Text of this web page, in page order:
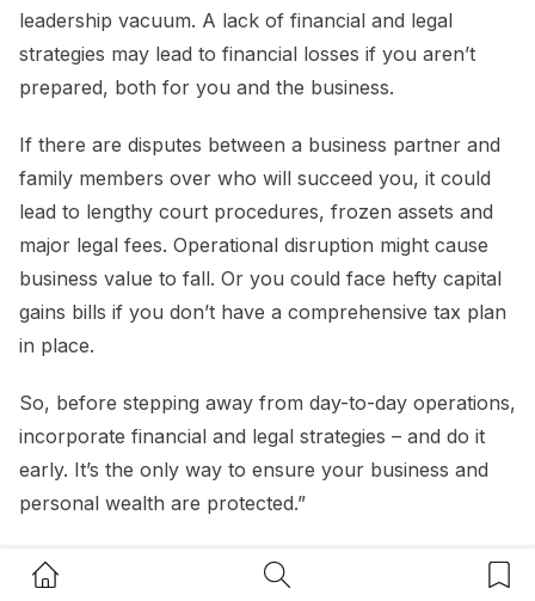
Home Button Search Button
leadership vacuum. A lack of financial and legal
strategies may lead to financial losses if you aren’t
prepared, both for you and the business.
If there are disputes between a business partner and
family members over who will succeed you, it could
lead to lengthy court procedures, frozen assets and
major legal fees. Operational disruption might cause
business value to fall. Or you could face hefty capital
gains bills if you don’t have a comprehensive tax plan
in place.
So, before stepping away from day-to-day operations,
incorporate financial and legal strategies – and do it
early. It’s the only way to ensure your business and
personal wealth are protected.”